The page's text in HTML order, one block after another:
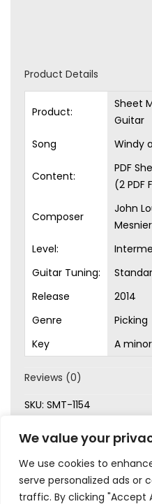
We value your
We use cookies to
serve personalized ads or
traffic. By clicking "Accept
Product Details
Product:
Sheet
Guitar
Song
Windy
Content:
PDF
(2 PDF
Composer
John
Mesnier
Level:
Guitar Tuning:
Release
2014
Genre
Picking
Key
A minor
Reviews (0)
SKU: SMT-1154
Sheet Music